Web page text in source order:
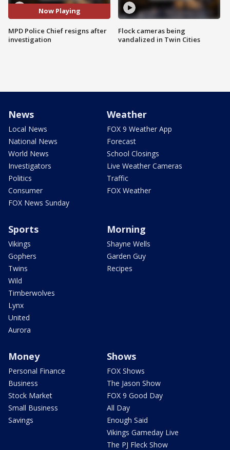
Now Playing
MPD Police Chief resigns after
investigation
Flock cameras being
vandalized in Twin Cities
News
Local News
National News
World News
Investigators
Politics
Consumer
FOX News Sunday
Weather
FOX 9 Weather App
Forecast
School Closings
Live Weather Cameras
Traffic
FOX Weather
Sports
Vikings
Gophers
Twins
Wild
Timberwolves
Lynx
United
Aurora
Morning
Shayne Wells
Garden Guy
Recipes
Money
Personal Finance
Business
Stock Market
Small Business
Savings
Shows
FOX Shows
The Jason Show
FOX 9 Good Day
All Day
Enough Said
Vikings Gameday Live
The PJ Fleck Show